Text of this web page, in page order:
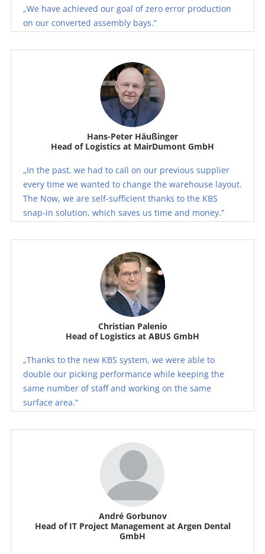
„We have achieved our goal of zero error production
on our converted assembly bays.”
Hans-Peter Häußinger
Head of Logistics at MairDumont GmbH
„In the past, we had to call on our previous supplier
every time we wanted to change the warehouse layout.
The Now, we are self-sufficient thanks to the KBS
snap-in solution, which saves us time and money.”
Christian Palenio
Head of Logistics at ABUS GmbH
„Thanks to the new KBS system, we were able to
double our picking performance while keeping the
same number of staff and working on the same
surface area.”
André Gorbunov
Head of IT Project Management at Argen Dental
GmbH